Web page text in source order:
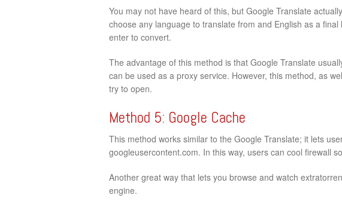
You may not have heard of this, but Google Translate
choose any language to translate from and English as a
enter to convert.
The advantage of this method is that Google Translate
can be used as a proxy service. However, this method, as
try to open.
Method 5: Google Cache
This method works similar to the Google Translate; it lets
googleusercontent.com. In this way, users can cool firewall
Another great way that lets you browse and watch
engine.